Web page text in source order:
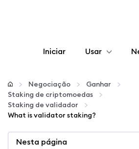
Iniciar Usar
Configurar
Gerenciar
Mais web3
Negociação
Ganhar
Staking de criptomoedas
Staking de validador
What is validator staking?
Nesta página